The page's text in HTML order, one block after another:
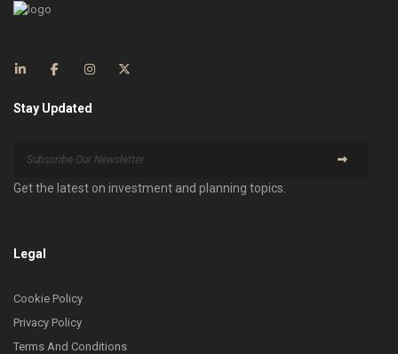
Stay Updated
Get the latest on investment and planning topics.
Legal
Cookie Policy
Privacy Policy
Terms And Conditions